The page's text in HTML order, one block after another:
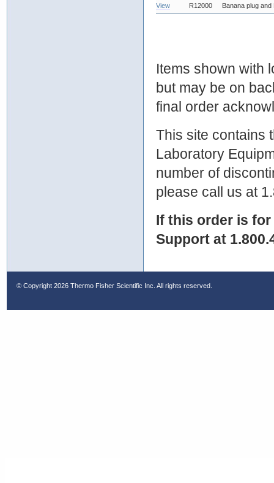
View
R12000 Banana plug
Items shown with
but may be on
final order
This site contains
Laboratory
number of
please call us at
If this order is
Support at
© Copyright 2026 Thermo Fisher Scientific Inc. All rights reserved.